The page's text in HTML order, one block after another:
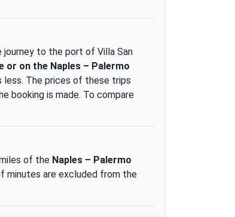
to the port of Villa San
or on the Naples – Palermo
less. The prices of these trips
booking is made. To compare
of the Naples – Palermo
minutes are excluded from the